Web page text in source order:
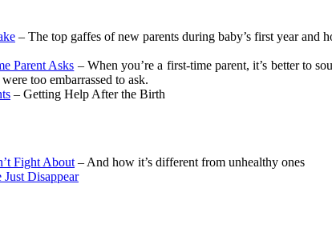
– The top gaffes of new parents during baby’s first year and
Parent Asks – When you’re a first-time parent, it’s better to
too embarrassed to ask.
– Getting Help After the Birth
Fight About – And how it’s different from unhealthy ones
Disappear